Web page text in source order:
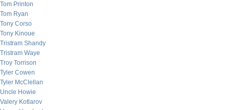
Tom Printon
Tom Ryan
Tony Corso
Tony Kinoue
Tristram Shandy
Tristram Waye
Troy Torrison
Tyler Cowen
Tyler McClellan
Uncle Howie
Valery Kotlarov